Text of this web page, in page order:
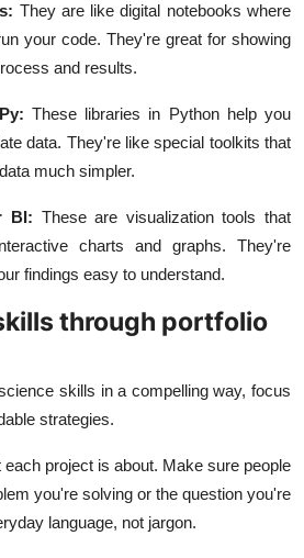
They are like digital notebooks where
your code. They're great for showing
and results.
These libraries in Python help you
data. They're like special toolkits that
much simpler.
BI: These are visualization tools that
charts and graphs. They're
findings easy to understand.
through portfolio
skills in a compelling way, focus
strategies.
project is about. Make sure people
you're solving or the question you're
language, not jargon.